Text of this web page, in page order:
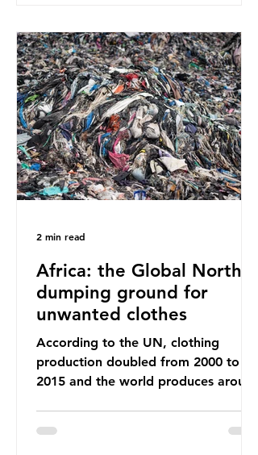
an entire field of research has been
undermined. But is this really the
way that science works?
Microplastics are found in the air we
breathe and the food and drink we
consume; therefore, it is no surprise
that so
Africa: the Global North’s
dumping ground for
unwanted clothes
According to the UN, clothing
production doubled from 2000 to
2015 and the world produces around
synthetic fibres. If we continue with
2 min read